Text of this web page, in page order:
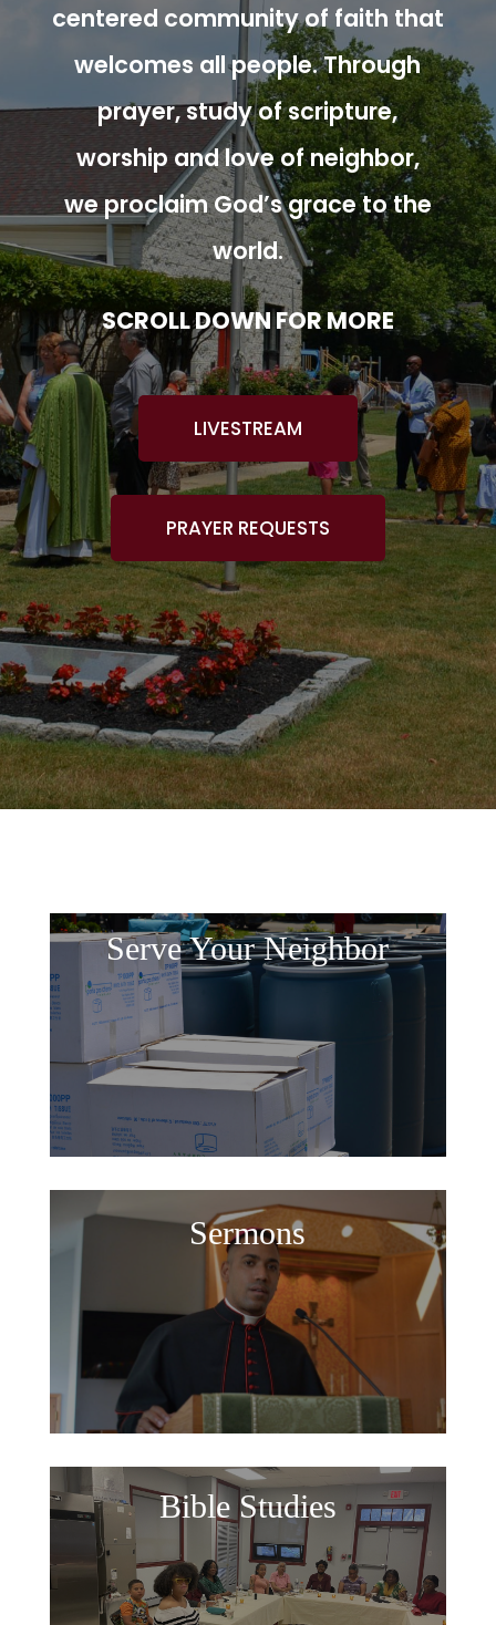
centered community of faith that
welcomes all people. Through
prayer, study of scripture,
worship and love of neighbor,
we proclaim God’s grace to the
world.
SCROLL DOWN FOR MORE
LIVESTREAM
PRAYER REQUESTS
Serve Your Neighbor
Sermons
Bible Studies